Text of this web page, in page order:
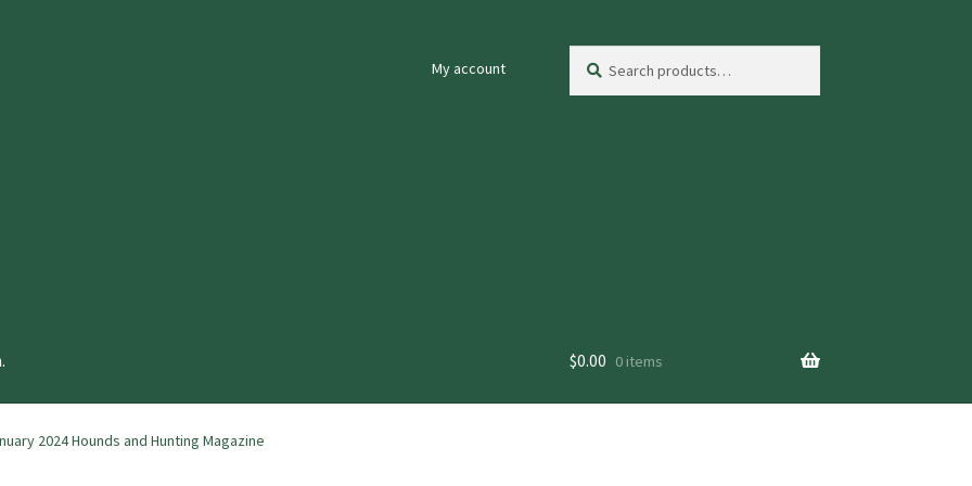
My account
for:
$0.00 0 items
2024 Hounds and Hunting Magazine